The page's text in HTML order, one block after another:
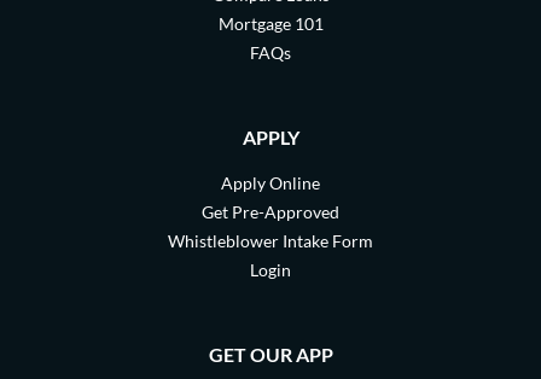
Mortgage 101
FAQs
APPLY
Apply Online
Get Pre-Approved
Whistleblower Intake Form
Login
GET OUR APP